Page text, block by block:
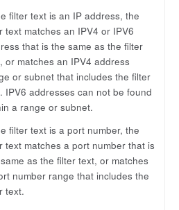
filter text is an IP address, the
text matches an IPV4 or IPV6
that is the same as the filter
or matches an IPV4 address
or subnet that includes the filter
IPV6 addresses can not be found
a range or subnet.
filter text is a port number, the
text matches a port number that is
as the filter text, or matches
number range that includes the
text.